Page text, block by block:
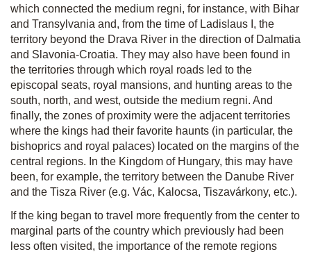
which connected the medium regni, for instance, with Bihar
and Transylvania and, from the time of Ladislaus I, the
territory beyond the Drava River in the direction of Dalmatia
and Slavonia-Croatia. They may also have been found in
the territories through which royal roads led to the
episcopal seats, royal mansions, and hunting areas to the
south, north, and west, outside the medium regni. And
finally, the zones of proximity were the adjacent territories
where the kings had their favorite haunts (in particular, the
bishoprics and royal palaces) located on the margins of the
central regions. In the Kingdom of Hungary, this may have
been, for example, the territory between the Danube River
and the Tisza River (e.g. Vác, Kalocsa, Tiszavárkony, etc.).
If the king began to travel more frequently from the center to
marginal parts of the country which previously had been
less often visited, the importance of the remote regions